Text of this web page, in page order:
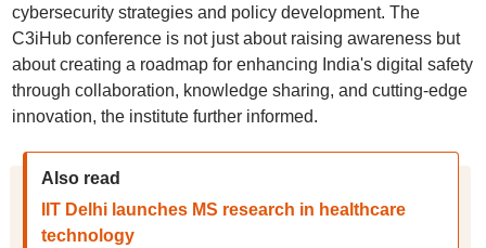
cybersecurity strategies and policy development. The
C3iHub conference is not just about raising awareness but
about creating a roadmap for enhancing India's digital safety
through collaboration, knowledge sharing, and cutting-edge
innovation, the institute further informed.
Also read
IIT Delhi launches MS research in healthcare
technology